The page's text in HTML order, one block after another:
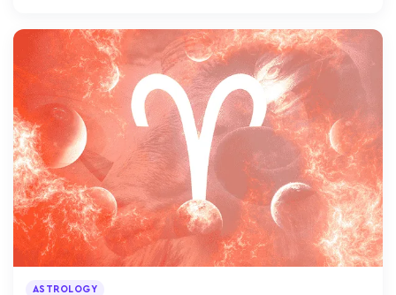
ASTROLOGY